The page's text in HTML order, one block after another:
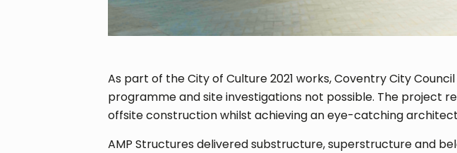
As part of the City of Culture 2021 works, Coventry City
programme and site investigations not possible. The project
offsite construction whilst achieving an eye-catching
AMP Structures delivered substructure, superstructure and